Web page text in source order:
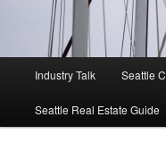
Industry Talk Seattle
Seattle Real Estate Guide